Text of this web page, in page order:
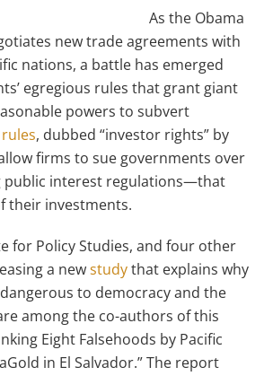
As the Obama
new trade agreements with
nations, a battle has emerged
egregious rules that grant giant
powers to subvert
rules, dubbed “investor rights” by
firms to sue governments over
interest regulations—that
their investments.
for Policy Studies, and four other
a newstudythat explains why
to democracy and the
among the co-authors of this
Eight Falsehoods by Pacific
in El Salvador.” The report